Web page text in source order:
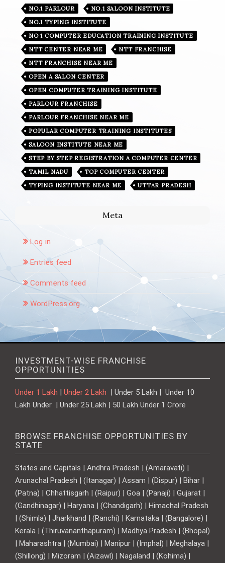
NO.1 PARLOUR
NO.1 SALOON INSTITUTE
NO.1 TYPING INSTITUTE
NO 1 COMPUTER EDUCATION TRAINING INSTITUTE
NTT CENTER NEAR ME
NTT FRANCHISE
NTT FRANCHISE NEAR ME
OPEN A SALON CENTER
OPEN COMPUTER TRAINING INSTITUTE
PARLOUR FRANCHISE
PARLOUR FRANCHISE NEAR ME
POPULAR COMPUTER TRAINING INSTITUTES
SALOON INSTITUTE NEAR ME
STEP BY STEP REGISTRATION A COMPUTER CENTER
TAMIL NADU
TOP COMPUTER CENTER
TYPING INSTITUTE NEAR ME
UTTAR PRADESH
Meta
Log in
Entries feed
Comments feed
WordPress.org
INVESTMENT-WISE FRANCHISE
OPPORTUNITIES
Under 1 Lakh | Under 2 Lakh | Under 5 Lakh | Under 10
Lakh Under | Under 25 Lakh | 50 Lakh Under 1 Crore
BROWSE FRANCHISE OPPORTUNITIES BY
STATE
States and Capitals | Andhra Pradesh | (Amaravati) |
Arunachal Pradesh | (Itanagar) | Assam | (Dispur) | Bihar |
(Patna) | Chhattisgarh | (Raipur) | Goa | (Panaji) | Gujarat |
(Gandhinagar) | Haryana | (Chandigarh) | Himachal Pradesh
| (Shimla) | Jharkhand | (Ranchi) | Karnataka | (Bangalore) |
Kerala | (Thiruvananthapuram) | Madhya Pradesh | (Bhopal)
| Maharashtra | (Mumbai) | Manipur | (Imphal) | Meghalaya |
(Shillong) | Mizoram | (Aizawl) | Nagaland | (Kohima) |